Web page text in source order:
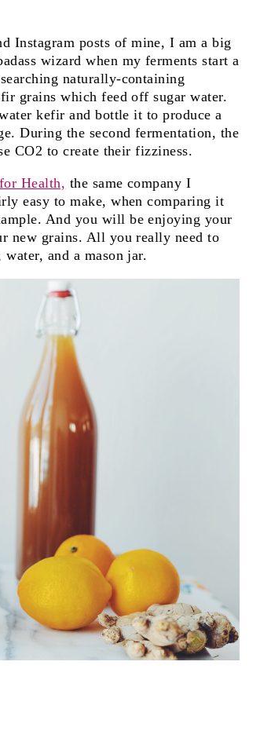
Instagram posts of mine, I am a big
wizard when my ferments start a
naturally-containing
grains which feed off sugar water.
kefir and bottle it to produce a
During the second fermentation, the
CO2 to create their fizziness.
Health, the same company I
easy to make, when comparing it
And you will be enjoying your
new grains. All you really need to
and a mason jar.